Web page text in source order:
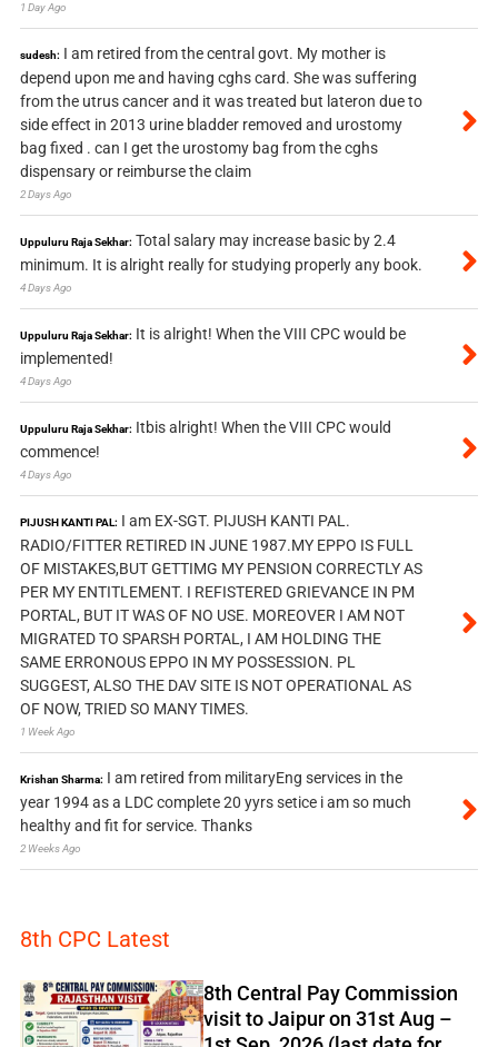
1 Day Ago
sudesh: I am retired from the central govt. My mother is
depend upon me and having cghs card. She was suffering
from the utrus cancer and it was treated but lateron due to
side effect in 2013 urine bladder removed and urostomy
bag fixed . can I get the urostomy bag from the cghs
dispensary or reimburse the claim
2 Days Ago
Uppuluru Raja Sekhar: Total salary may increase basic by 2.4
minimum. It is alright really for studying properly any book.
4 Days Ago
Uppuluru Raja Sekhar: It is alright! When the VIII CPC would be
implemented!
4 Days Ago
Uppuluru Raja Sekhar: Itbis alright! When the VIII CPC would
commence!
4 Days Ago
PIJUSH KANTI PAL: I am EX-SGT. PIJUSH KANTI PAL.
RADIO/FITTER RETIRED IN JUNE 1987.MY EPPO IS FULL
OF MISTAKES,BUT GETTIMG MY PENSION CORRECTLY AS
PER MY ENTITLEMENT. I REFISTERED GRIEVANCE IN PM
PORTAL, BUT IT WAS OF NO USE. MOREOVER I AM NOT
MIGRATED TO SPARSH PORTAL, I AM HOLDING THE
SAME ERRONOUS EPPO IN MY POSSESSION. PL
SUGGEST, ALSO THE DAV SITE IS NOT OPERATIONAL AS
OF NOW, TRIED SO MANY TIMES.
1 Week Ago
Krishan Sharma: I am retired from militaryEng services in the
year 1994 as a LDC complete 20 yyrs setice i am so much
healthy and fit for service. Thanks
2 Weeks Ago
8th CPC Latest
8th Central Pay Commission
visit to Jaipur on 31st Aug –